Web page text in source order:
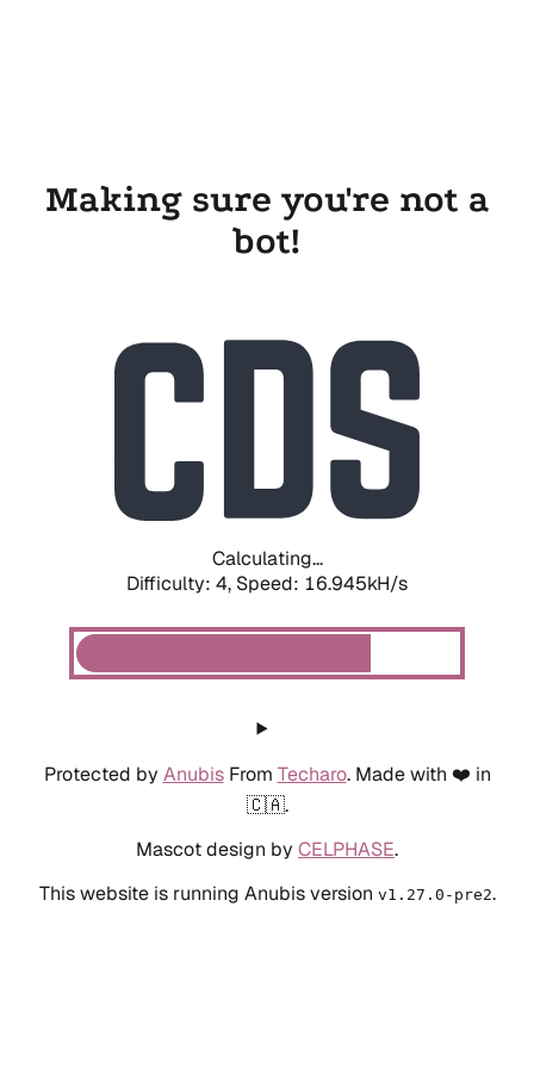
Making sure you're not a
bot!
Calculating...
Difficulty: 4, Speed: 18.995kH/s
Protected by AnubisFrom Techaro. Made with ❤️ in
🇨🇦.
Mascot design by CELPHASE.
This website is running Anubis version v1.27.0-pre2.